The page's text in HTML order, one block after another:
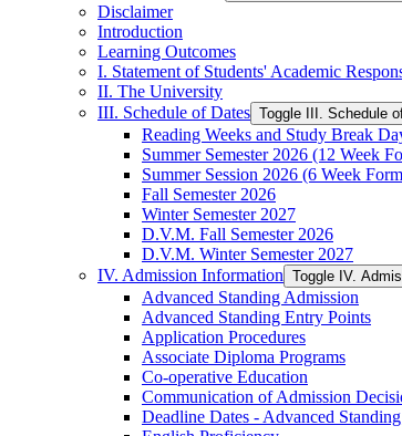
Disclaimer
Introduction
Learning Outcomes
I. Statement of Students' Academic
II. The University
III. Schedule of Dates Toggle III. Schedule
Reading Weeks and Study Break
Summer Semester 2026 (12 Week
Summer Session 2026 (6 Week
Fall Semester 2026
Winter Semester 2027
D.V.M. Fall Semester 2026
D.V.M. Winter Semester 2027
IV. Admission Information Toggle IV.
Advanced Standing Admission
Advanced Standing Entry Points
Application Procedures
Associate Diploma Programs
Co-​operative Education
Communication of Admission
Deadline Dates -​ Advanced